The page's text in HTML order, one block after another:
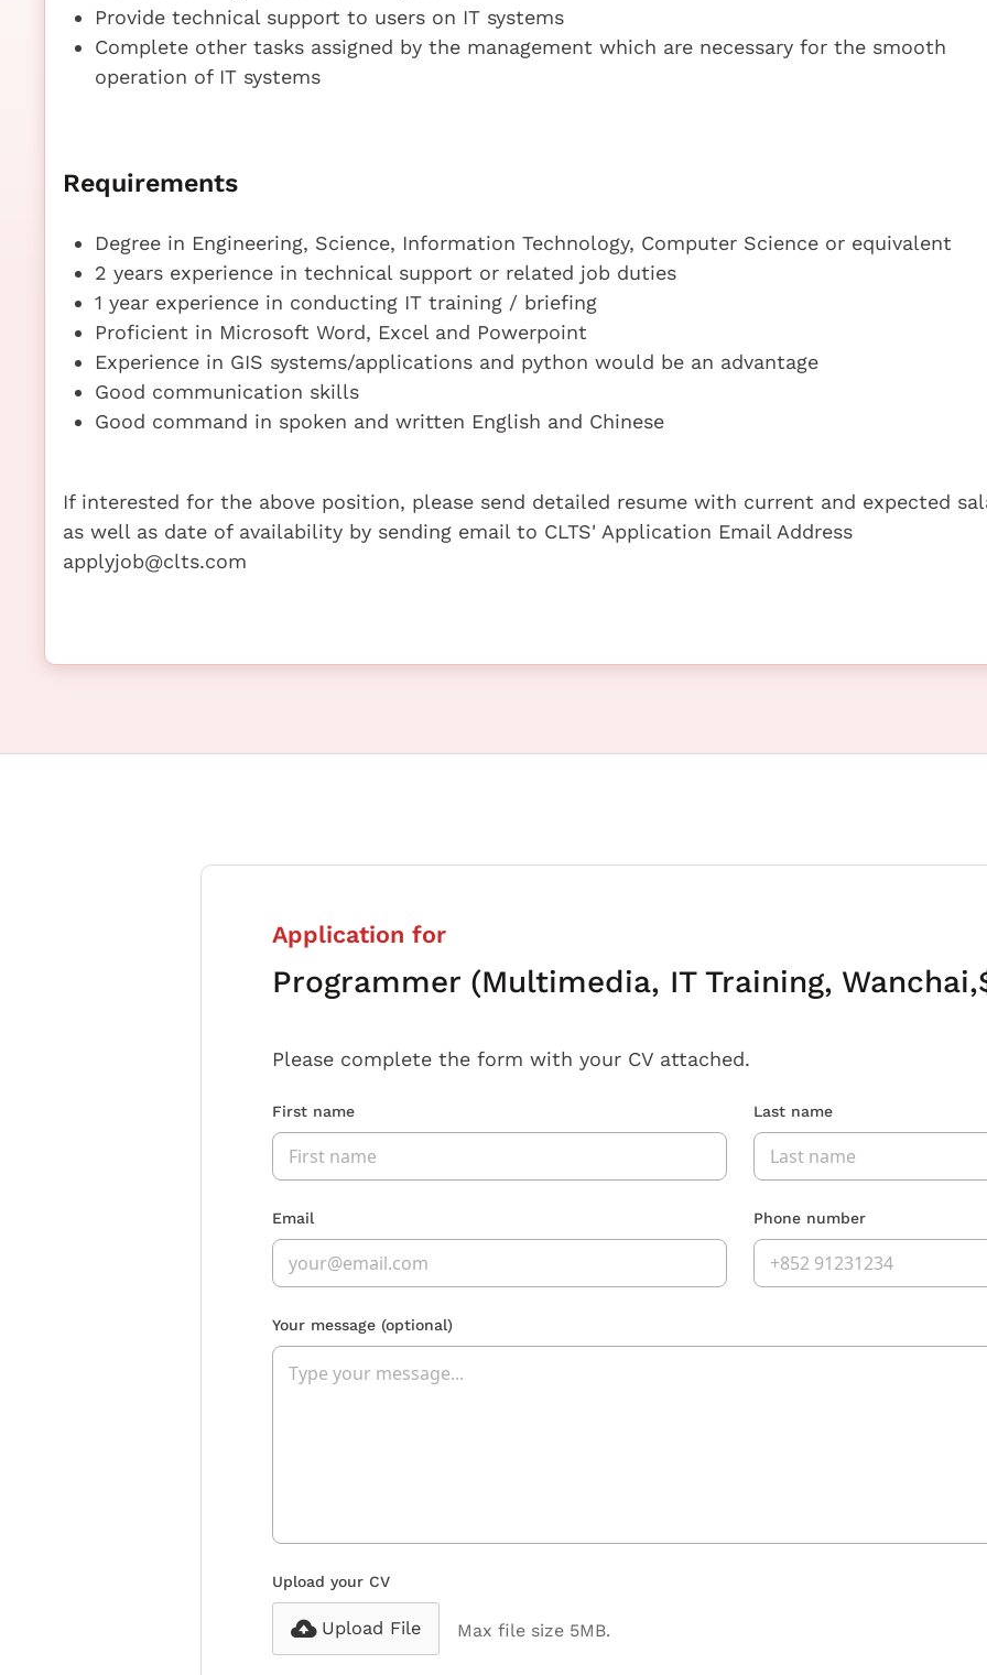
Provide technical support to users on IT systems
Complete other tasks assigned by the management which are necessary for the smooth
operation of IT systems
Requirements
Degree in Engineering, Science, Information Technology, Computer Science or equivalent
2 years experience in technical support or related job duties
1 year experience in conducting IT training / briefing
Proficient in Microsoft Word, Excel and Powerpoint
Experience in GIS systems/applications and python would be an advantage
Good communication skills
Good command in spoken and written English and Chinese
If interested for the above position, please send detailed resume with current and expected
as well as date of availability by sending email to CLTS' Application Email Address
applyjob@clts.com
Application for
Programmer (Multimedia, IT Training,
Please complete the form with your CV attached.
First name Last name
Email Phone number
Your message (optional)
Upload your CV
Upload File Max file size 5MB.